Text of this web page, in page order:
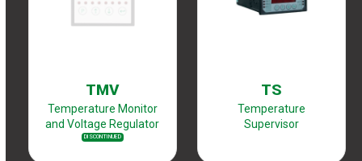
TMV
Temperature Monitor
and Voltage Regulator
DISCONTINUED
TS
Temperature
Supervisor